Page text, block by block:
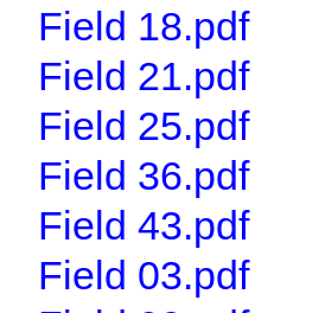
Field 18.pdf
Field 21.pdf
Field 25.pdf
Field 36.pdf
Field 43.pdf
Field 03.pdf